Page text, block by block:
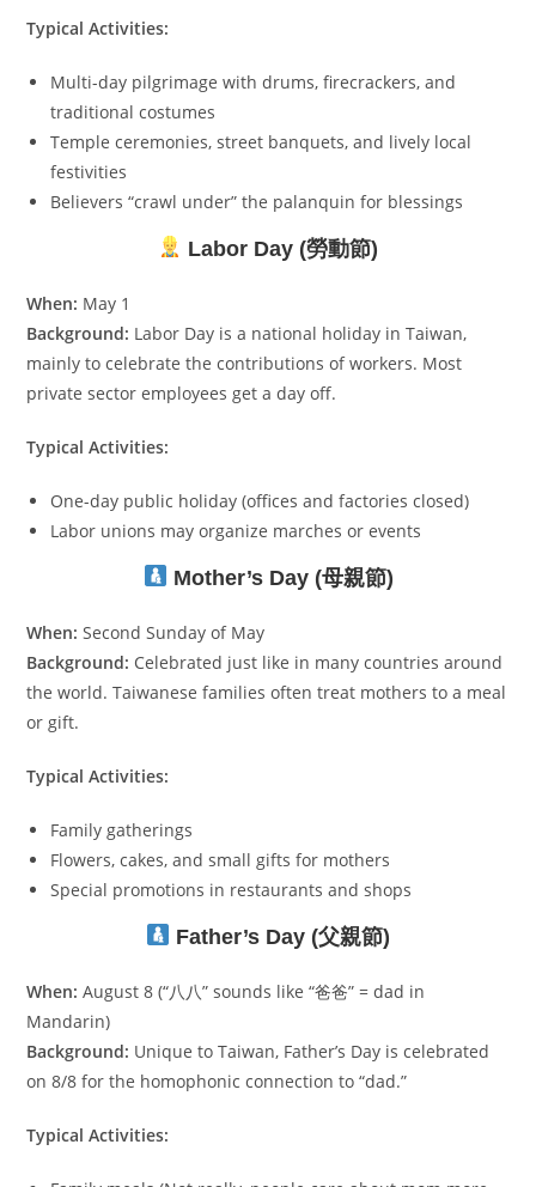
Typical Activities:
Multi-day pilgrimage with drums, firecrackers, and
traditional costumes
Temple ceremonies, street banquets, and lively local
festivities
Believers “crawl under” the palanquin for blessings
Labor Day (勞動節)
When: May 1
Background: Labor Day is a national holiday in Taiwan,
mainly to celebrate the contributions of workers. Most
private sector employees get a day off.
Typical Activities:
One-day public holiday (offices and factories closed)
Labor unions may organize marches or events
Mother’s Day (母親節)
When: Second Sunday of May
Background: Celebrated just like in many countries around
the world. Taiwanese families often treat mothers to a meal
or gift.
Typical Activities:
Family gatherings
Flowers, cakes, and small gifts for mothers
Special promotions in restaurants and shops
Father’s Day (父親節)
When: August 8 (“八八” sounds like “爸爸” = dad in
Mandarin)
Background: Unique to Taiwan, Father’s Day is celebrated
on 8/8 for the homophonic connection to “dad.”
Typical Activities: